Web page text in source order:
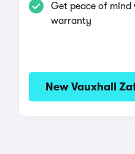
Get peace of
warranty
New Vauxhall